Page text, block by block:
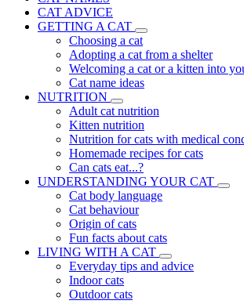
CAT ADVICE
GETTING A CAT
Choosing a cat
Adopting a cat from a shelter
Welcoming a cat or a kitten into
Cat name ideas
NUTRITION
Adult cat nutrition
Kitten nutrition
Nutrition for cats with medical
Homemade recipes for cats
Can cats eat...?
UNDERSTANDING YOUR CAT
Cat body language
Cat behaviour
Origin of cats
Fun facts about cats
LIVING WITH A CAT
Everyday tips and advice
Indoor cats
Outdoor cats